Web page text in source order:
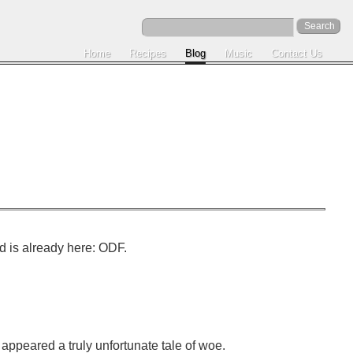
Home Recipes Blog Music Contact Us
is already here: ODF.
a truly unfortunate tale of woe.